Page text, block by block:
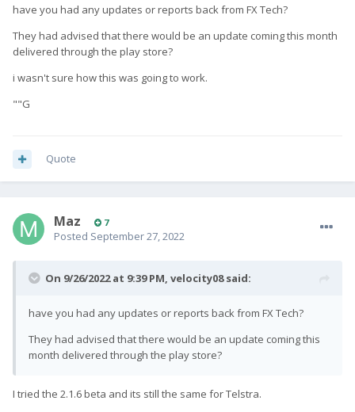
have you had any updates or reports back from FX Tech?
They had advised that there would be an update coming this month
delivered through the play store?
i wasn't sure how this was going to work.
""G
Quote
Maz 7
Posted September 27, 2022
On 9/26/2022 at 9:39 PM, velocity08said:
have you had any updates or reports back from FX Tech?
They had advised that there would be an update coming this
month delivered through the play store?
I tried the 2.1.6 beta and its still the same for Telstra.